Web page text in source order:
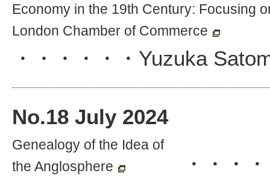
Economy in the 19th Century: Focusing
London Chamber of Commerce
・・・・・・ Yuzuka
No.18 July 2024
Genealogy of the Idea of
the Anglosphere
・・・